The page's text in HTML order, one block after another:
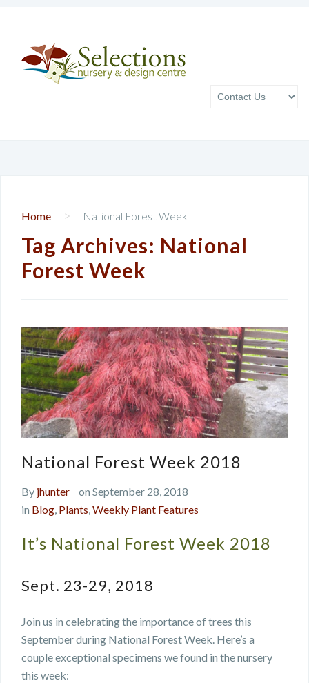
Home > National Forest Week
Tag Archives: National
Forest Week
National Forest Week 2018
By jhunter
on September 28, 2018
in Blog, Plants,Weekly Plant Features
It’s National Forest Week 2018
Sept. 23-29, 2018
Join us in celebrating the importance of trees this
September during National Forest Week. Here’s a
couple exceptional specimens we found in the nursery
this week: